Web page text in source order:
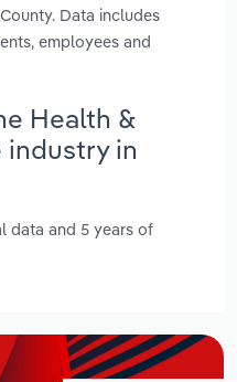
Data includes
employees and
Health &
industry in
data and 5 years of